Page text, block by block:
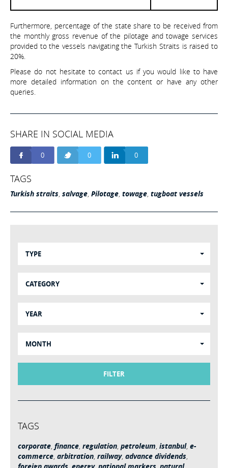
Furthermore, percentage of the state share to be received from
the monthly gross revenue of the pilotage and towage services
provided to the vessels navigating the Turkish Straits is raised to
20%.
Please do not hesitate to contact us if you would like to have
more detailed information on the content or have any other
queries.
SHARE IN SOCIAL MEDIA
0 0 0
TAGS
Turkish straits, salvage, Pilotage, towage, tugboat vessels
TYPE
CATEGORY
YEAR
MONTH
FILTER
TAGS
corporate, finance, regulation, petroleum, istanbul, e-
commerce, arbitration, railway, advance dividends,